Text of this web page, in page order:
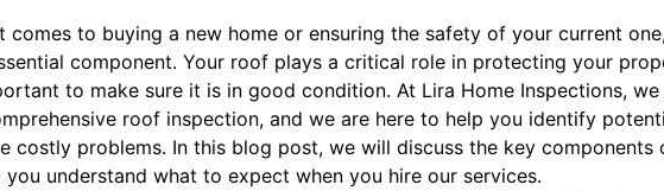
comes to buying a new home or ensuring the safety of your current
component. Your roof plays a critical role in protecting your
to make sure it is in good condition. At Lira Home Inspections,
roof inspection, and we are here to help you identify
costly problems. In this blog post, we will discuss the key
you understand what to expect when you hire our services.